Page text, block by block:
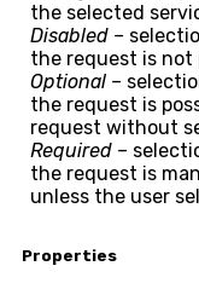
the selected
Disabled –
the request is not
Optional –
the request is
request without
Required –
the request is
unless the user
Properties